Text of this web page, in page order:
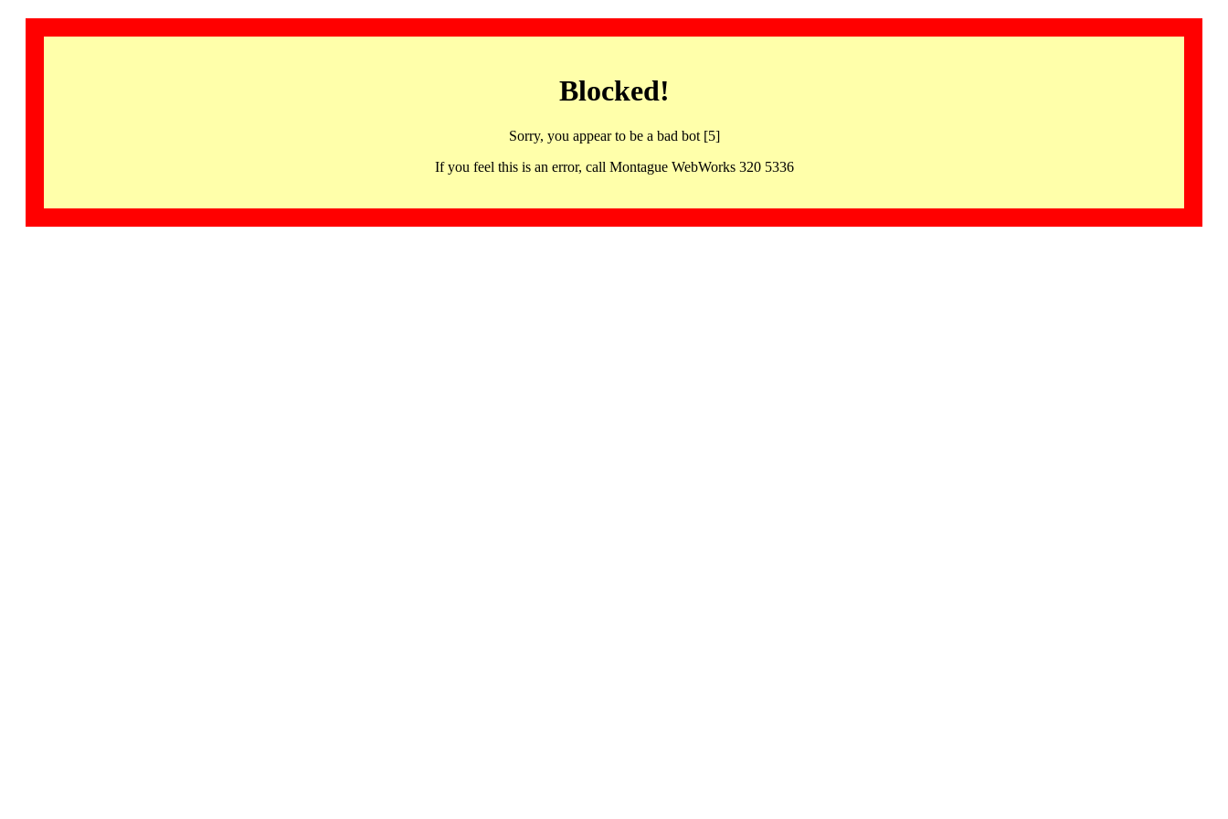
Blocked!
Sorry, you appear to be a bad bot [5]
If you feel this is an error, call Montague WebWorks 320 5336